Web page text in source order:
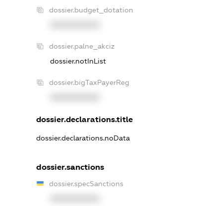
dossier.budget_dotation
dossier.palne_akciz
dossier.notInList
dossier.bigTaxPayerReg
dossier.declarations.title
dossier.declarations.noData
dossier.sanctions
dossier.specSanctions